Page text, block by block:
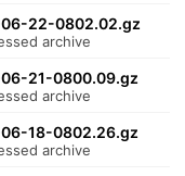
22-0802.02.gz
archive
21-0800.09.gz
archive
18-0802.26.gz
archive